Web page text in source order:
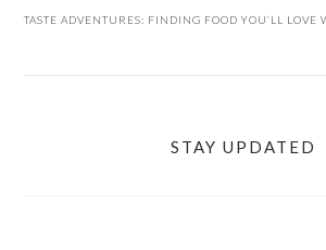
TASTE ADVENTURES: FINDING FOOD YOU’LL LOVE
STAY UPDATED